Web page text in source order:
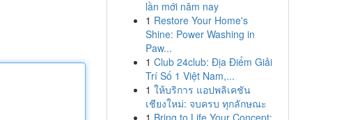
lần mới năm nay
1 Restore Your Home's
Shine: Power Washing in
Paw...
1 Club 24club: Địa Điểm Giải
Trí Số 1 Việt Nam,...
1 ให้บริการ แอปพลิเคชัน
เชียงใหม่: จบครบ ทุกลักษณะ
1 Bring to Life Your Concept: